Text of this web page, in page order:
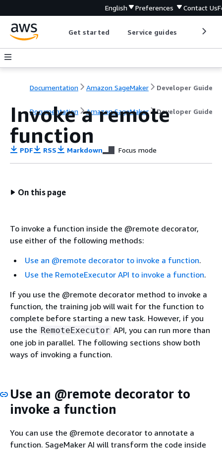
English Preferences Contact Us
Get started Service guides
Documentation Amazon SageMaker Developer Guide
Documentation Amazon SageMaker Developer Guide
Invoke a remote
function
PDF RSS Markdown Focus mode
On this page
To invoke a function inside the @remote decorator,
use either of the following methods:
Use an @remote decorator to invoke a function.
Use the RemoteExecutor API to invoke a function.
If you use the @remote decorator method to invoke a
function, the training job will wait for the function to
complete before starting a new task. However, if you
use the RemoteExecutor API, you can run more than
one job in parallel. The following sections show both
ways of invoking a function.
Use an @remote decorator to
invoke a function
You can use the @remote decorator to annotate a
function. SageMaker AI will transform the code inside